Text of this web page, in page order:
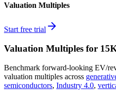
Valuation Multiples
Start free trial
Valuation Multiples for
Benchmark forward-looking EV/
valuation multiples across
semiconductors, Industry 4.0,